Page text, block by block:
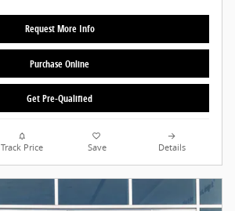
Request More Info
Purchase Online
Get Pre-Qualified
Track Price Save Details